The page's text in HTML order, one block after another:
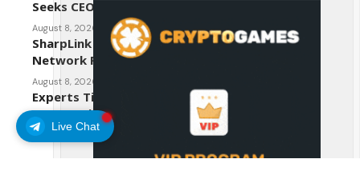
Live Chat
Seeks CEO Removal
August 8, 2026
SharpLink CEO Warns Against New Ethereum
Network Proposal EIP-8363
August 8, 2026
Experts Tip Maxi Doge as the Next Top-Tier
Meme Coin
August 8, 2026